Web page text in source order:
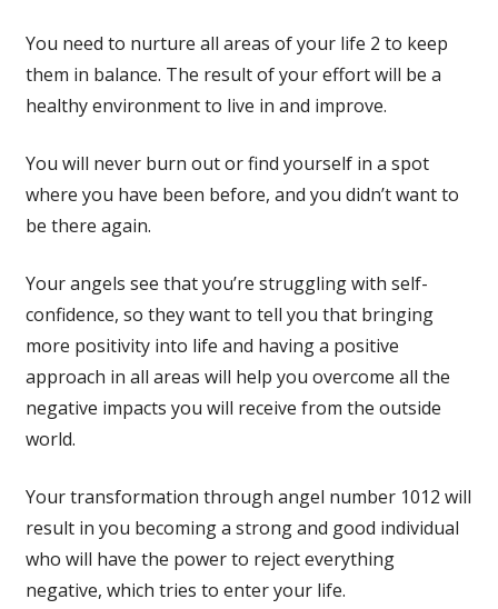
You need to nurture all areas of your life 2 to keep
them in balance. The result of your effort will be a
healthy environment to live in and improve.
You will never burn out or find yourself in a spot
where you have been before, and you didn’t want to
be there again.
Your angels see that you’re struggling with self-
confidence, so they want to tell you that bringing
more positivity into life and having a positive
approach in all areas will help you overcome all the
negative impacts you will receive from the outside
world.
Your transformation through angel number 1012 will
result in you becoming a strong and good individual
who will have the power to reject everything
negative, which tries to enter your life.